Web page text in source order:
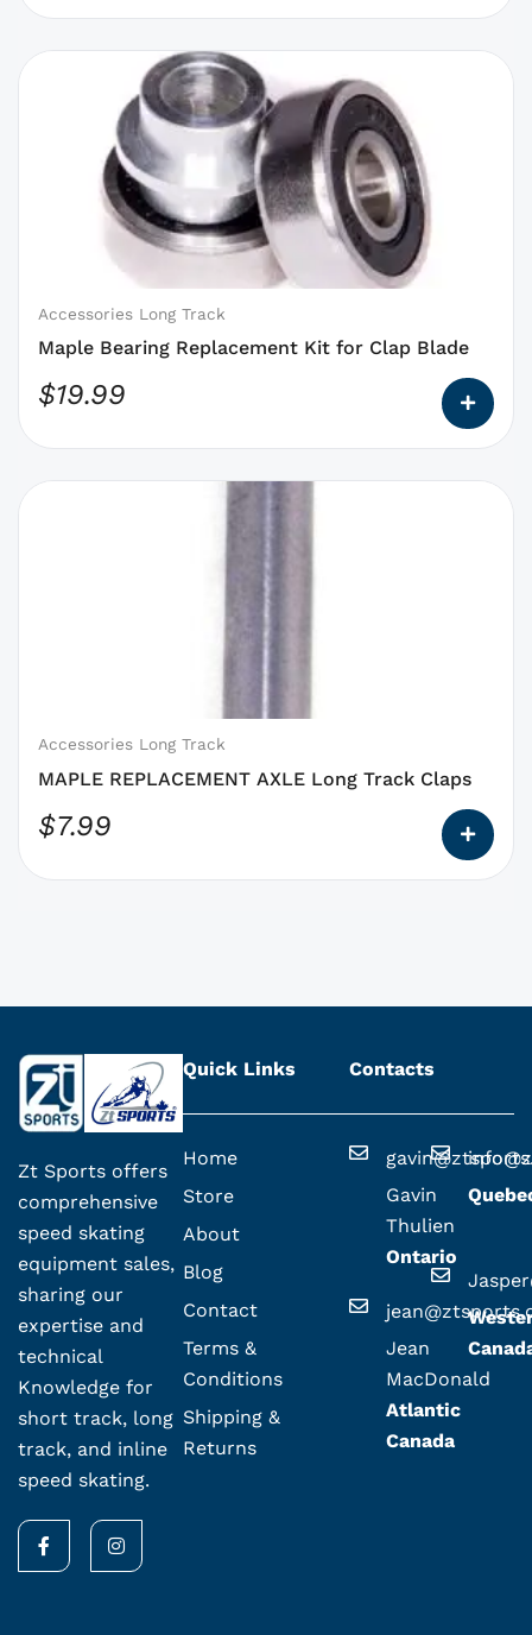
Accessories Long Track
Maple Bearing Replacement Kit for Clap Blade
$19.99
options
on
the
page
Accessories Long Track
MAPLE REPLACEMENT AXLE Long Track Claps
$7.99
on
the
page
Zt Sports offers
comprehensive
speed skating
equipment sales,
sharing our
expertise and
technical
Knowledge for
short track, long
track, and inline
speed skating.
F
a
c
I
n
s
Quick Links
Home
Store
About
Blog
Contact
Terms &
Conditions
Shipping &
Returns
Contacts
Gavin
Thulien
Ontario
Jean
MacDonald
Atlantic
Canada